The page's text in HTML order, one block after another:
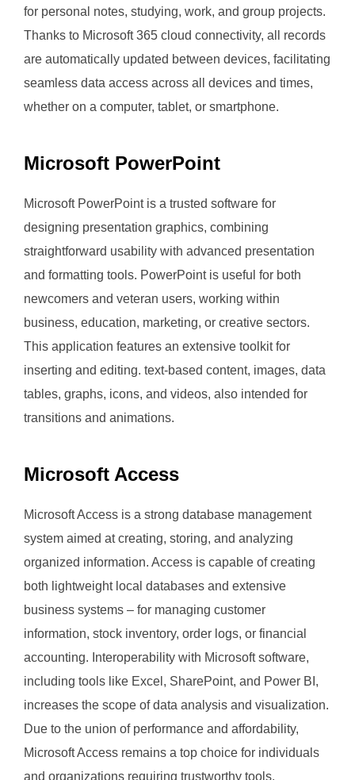
for personal notes, studying, work, and group projects.
Thanks to Microsoft 365 cloud connectivity, all records
are automatically updated between devices, facilitating
seamless data access across all devices and times,
whether on a computer, tablet, or smartphone.
Microsoft PowerPoint
Microsoft PowerPoint is a trusted software for
designing presentation graphics, combining
straightforward usability with advanced presentation
and formatting tools. PowerPoint is useful for both
newcomers and veteran users, working within
business, education, marketing, or creative sectors.
This application features an extensive toolkit for
inserting and editing. text-based content, images, data
tables, graphs, icons, and videos, also intended for
transitions and animations.
Microsoft Access
Microsoft Access is a strong database management
system aimed at creating, storing, and analyzing
organized information. Access is capable of creating
both lightweight local databases and extensive
business systems – for managing customer
information, stock inventory, order logs, or financial
accounting. Interoperability with Microsoft software,
including tools like Excel, SharePoint, and Power BI,
increases the scope of data analysis and visualization.
Due to the union of performance and affordability,
Microsoft Access remains a top choice for individuals
and organizations requiring trustworthy tools.